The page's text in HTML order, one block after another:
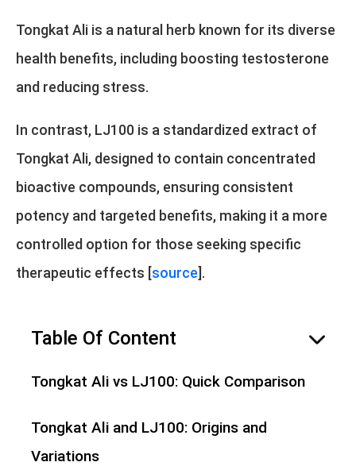
Tongkat Ali is a natural herb known for its diverse
health benefits, including boosting testosterone
and reducing stress.
In contrast, LJ100 is a standardized extract of
Tongkat Ali, designed to contain concentrated
bioactive compounds, ensuring consistent
potency and targeted benefits, making it a more
controlled option for those seeking specific
therapeutic effects [source].
Table Of Content
Tongkat Ali vs LJ100: Quick Comparison
Tongkat Ali and LJ100: Origins and
Variations